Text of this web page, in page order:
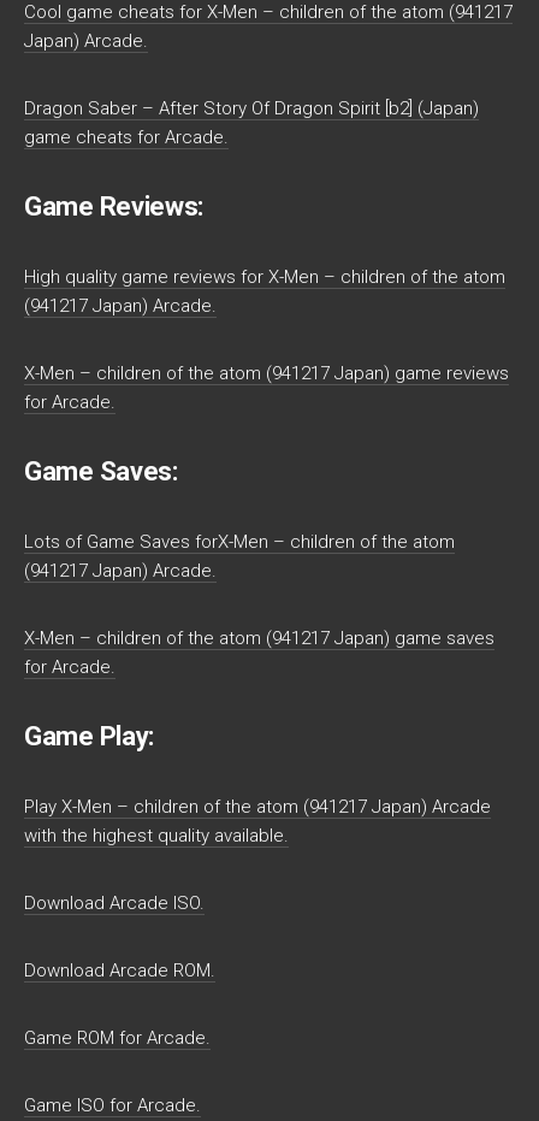
Cool game cheats for X-Men – children of the atom (941217
Japan) Arcade.
Dragon Saber – After Story Of Dragon Spirit [b2] (Japan)
game cheats for Arcade.
Game Reviews:
High quality game reviews for X-Men – children of the atom
(941217 Japan) Arcade.
X-Men – children of the atom (941217 Japan) game reviews
for Arcade.
Game Saves:
Lots of Game Saves forX-Men – children of the atom
(941217 Japan) Arcade.
X-Men – children of the atom (941217 Japan) game saves
for Arcade.
Game Play:
Play X-Men – children of the atom (941217 Japan) Arcade
with the highest quality available.
Download Arcade ISO.
Download Arcade ROM.
Game ROM for Arcade.
Game ISO for Arcade.